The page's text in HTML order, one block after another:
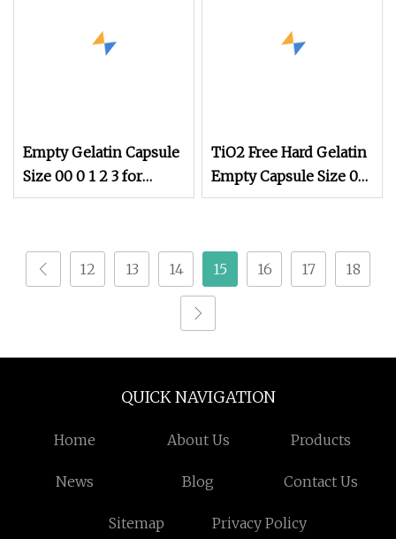
Empty Gelatin Capsule
Size 00 0 1 2 3 for
Medicines
TiO2 Free Hard Gelatin
Empty Capsule Size 0
Pink
12 13 14 15 16 17 18
QUICK NAVIGATION
Home About Us Products
News Blog Contact Us
Sitemap Privacy Policy